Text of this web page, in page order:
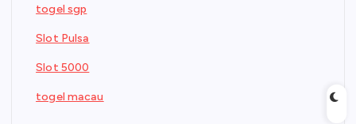
togel sgp
Slot Pulsa
Slot 5000
togel macau